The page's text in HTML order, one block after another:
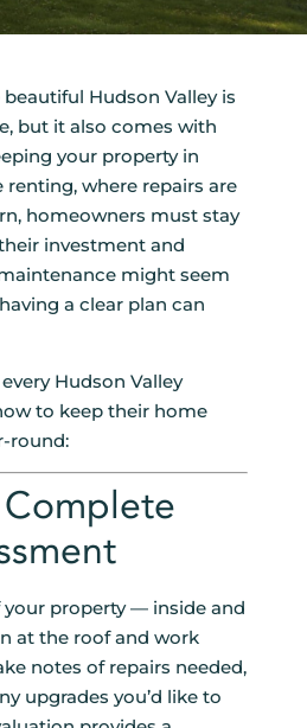
Hudson Valley is
but it also comes with
your property in
where repairs are
homeowners must stay
investment and
might seem
a clear plan can
Hudson Valley
to keep their home
round:
property — inside and
at the roof and work
notes of repairs needed,
upgrades you’d like to